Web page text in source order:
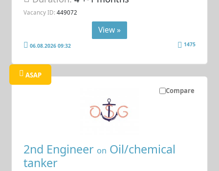
Vacancy ID: 449072
View »
06.08.2026 09:32 1475
Compare
ASAP
2nd Engineer on Oil/chemical
tanker